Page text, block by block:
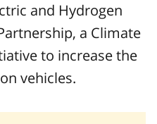
and Hydrogen
a Climate
to increase the
vehicles.